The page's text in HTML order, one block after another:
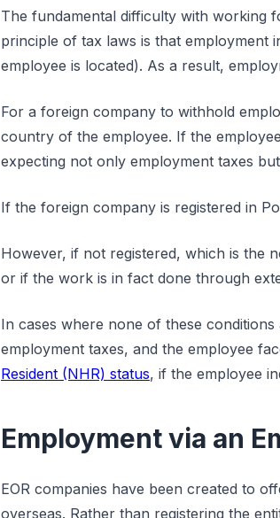
The fundamental difficulty with working
principle of tax laws is that employment
employee is located). As a result,
For a foreign company to withhold
country of the employee. If the
expecting not only employment taxes
If the foreign company is registered in
However, if not registered, which is the
or if the work is in fact done through
In cases where none of these
employment taxes, and the employee
Resident (NHR) status, if the employee
Employment via an
EOR companies have been created to
overseas. Rather than registering the